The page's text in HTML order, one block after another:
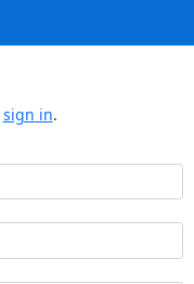
sign in.